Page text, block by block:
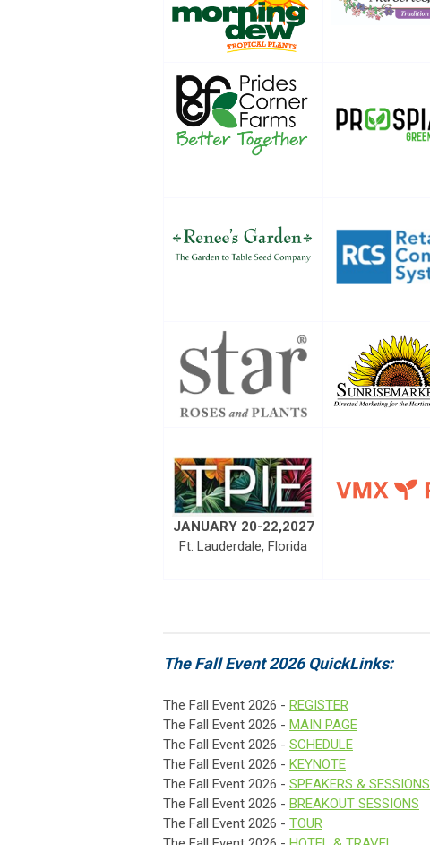
JANUARY 20-22,2027
Ft. Lauderdale, Florida
The Fall Event 2026 QuickLinks:
The Fall Event 2026 - REGISTER
The Fall Event 2026 - MAIN PAGE
The Fall Event 2026 - SCHEDULE
The Fall Event 2026 - KEYNOTE
The Fall Event 2026 - SPEAKERS & SESSIONS
The Fall Event 2026 - BREAKOUT SESSIONS
The Fall Event 2026 - TOUR